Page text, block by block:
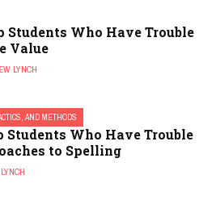
Students Who Have Trouble
Value
LYNCH
AND METHODS
Students Who Have Trouble
to Spelling